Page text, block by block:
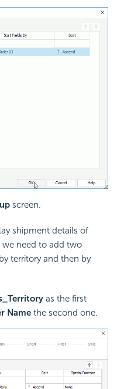
screen.
shipment details of
need to add two
territory and then by
as the first
Name the second one.